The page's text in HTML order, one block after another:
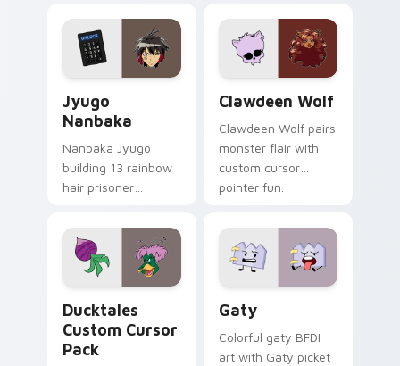
across your pointer
and daily tabs.
kawaii flair.
Jyugo
Nanbaka
Nanbaka Jyugo
building 13 rainbow
hair prisoner
comedy chaos
paints rainbow tabs
on your pointer pair.
Clawdeen Wolf
Clawdeen Wolf pairs
monster flair with
custom cursor
pointer fun.
Ducktales
Custom Cursor
Pack
Gaty
Colorful gaty BFDI
art with Gaty picket